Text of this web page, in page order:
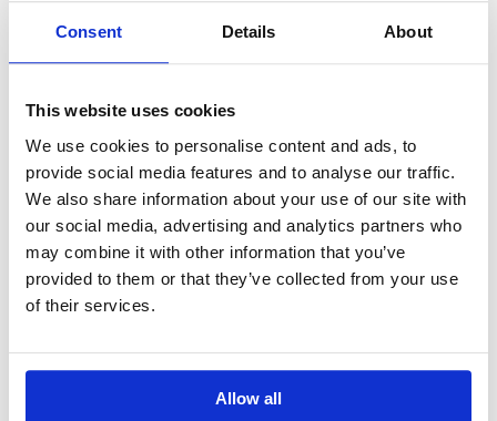
Consent Details About
This website uses cookies
We use cookies to personalise content and ads, to
provide social media features and to analyse our traffic.
We also share information about your use of our site with
our social media, advertising and analytics partners who
may combine it with other information that you’ve
provided to them or that they’ve collected from your use
of their services.
Allow all
DETAILS HOTELS GOLF
Tour starts:
Hanoi
No of Nights:
7 nights
No of Rounds:
4
Prices from:
$1,265 USD pp
Includes:
7 nights at Movenpick Hotel Hanoi (5*) in a
Classic Room (twin-share)
18-hole green fees including caddies and
shared carts at:
BRG Kings Island Golf Resort (Lakeside